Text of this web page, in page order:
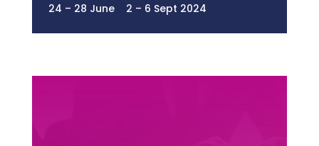
24 – 28 June 2 – 6 Sept 2024